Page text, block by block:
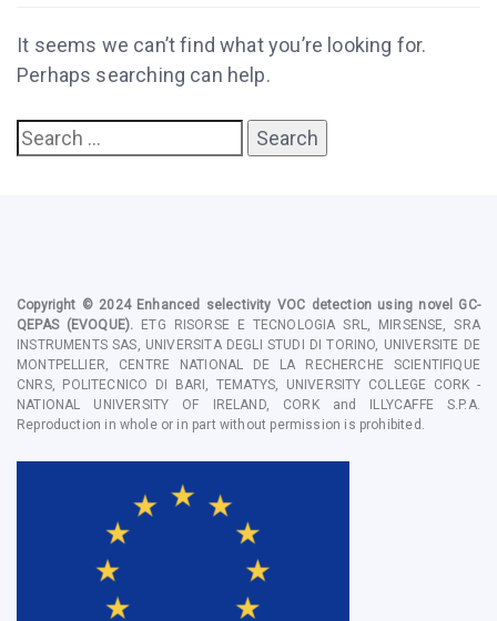
It seems we can’t find what you’re looking for.
Perhaps searching can help.
Copyright © 2024 Enhanced selectivity VOC detection using novel GC-
QEPAS(EVOQUE). ETG RISORSE E TECNOLOGIA SRL,
MIRSENSE, SRA
INSTRUMENTS SAS, UNIVERSITA DEGLI STUDI DI TORINO, UNIVERSITE DE
MONTPELLIER, CENTRE NATIONAL DE LA RECHERCHE SCIENTIFIQUE
CNRS, POLITECNICO DI BARI, TEMATYS, UNIVERSITY COLLEGE CORK -
NATIONAL UNIVERSITY OF IRELAND, CORK and ILLYCAFFE S.P.A.
Reproduction in whole or in part without permission is prohibited.